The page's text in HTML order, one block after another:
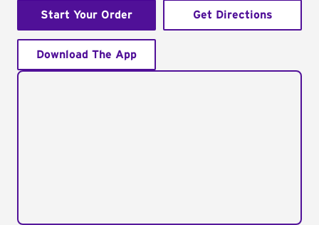
Start Your Order Get Directions
Download The App